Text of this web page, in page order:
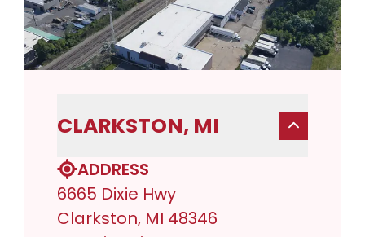
CLARKSTON, MI
ADDRESS
6665 Dixie Hwy
Clarkston, MI 48346